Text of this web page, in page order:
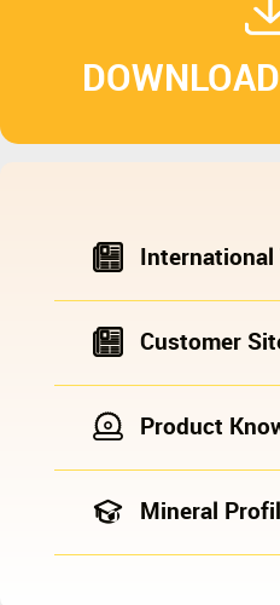
International
Customer
Product
Mineral